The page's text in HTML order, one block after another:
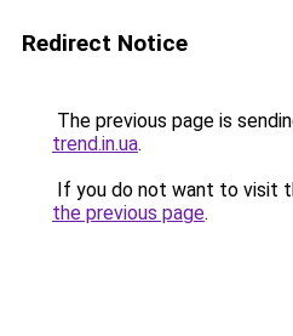
Redirect Notice
The previous page is
trend.in.ua.
If you do not want to visit
the previous page.